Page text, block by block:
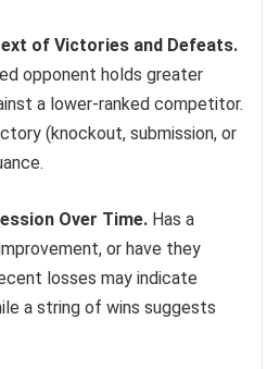
of Victories and Defeats.
opponent holds greater
a lower-ranked competitor.
(knockout, submission, or
Over Time. Has a
or have they
losses may indicate
a string of wins suggests